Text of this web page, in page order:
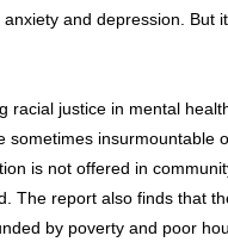
and depression. But
racial justice in mental
sometimes insurmountable
is not offered in
The report also finds that
by poverty and poor